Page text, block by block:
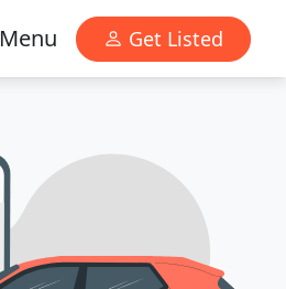
Menu Get Listed